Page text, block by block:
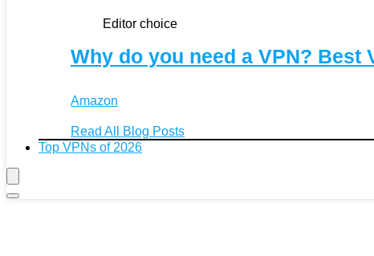
Editor choice
Why do you need a VPN? Best
Amazon
Read All Blog Posts
Top VPNs of 2026